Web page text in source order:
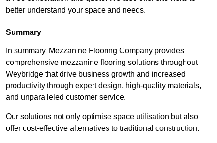
better understand your space and needs.
Summary
In summary, Mezzanine Flooring Company provides
comprehensive mezzanine flooring solutions throughout
Weybridge that drive business growth and increased
productivity through expert design, high-quality materials,
and unparalleled customer service.
Our solutions not only optimise space utilisation but also
offer cost-effective alternatives to traditional construction.